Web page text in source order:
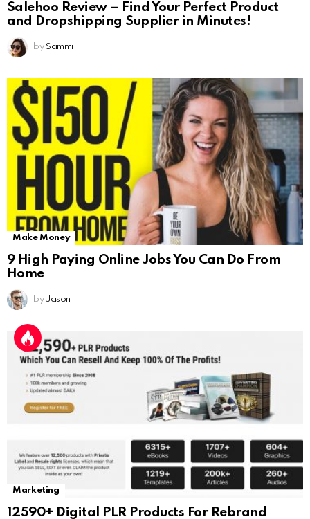
Salehoo Review – Find Your Perfect Product
and Dropshipping Supplier in Minutes!
by Sammi
Make Money
9 High Paying Online Jobs You Can Do From
Home
by Jason
Marketing
12590+ Digital PLR Products For Rebrand